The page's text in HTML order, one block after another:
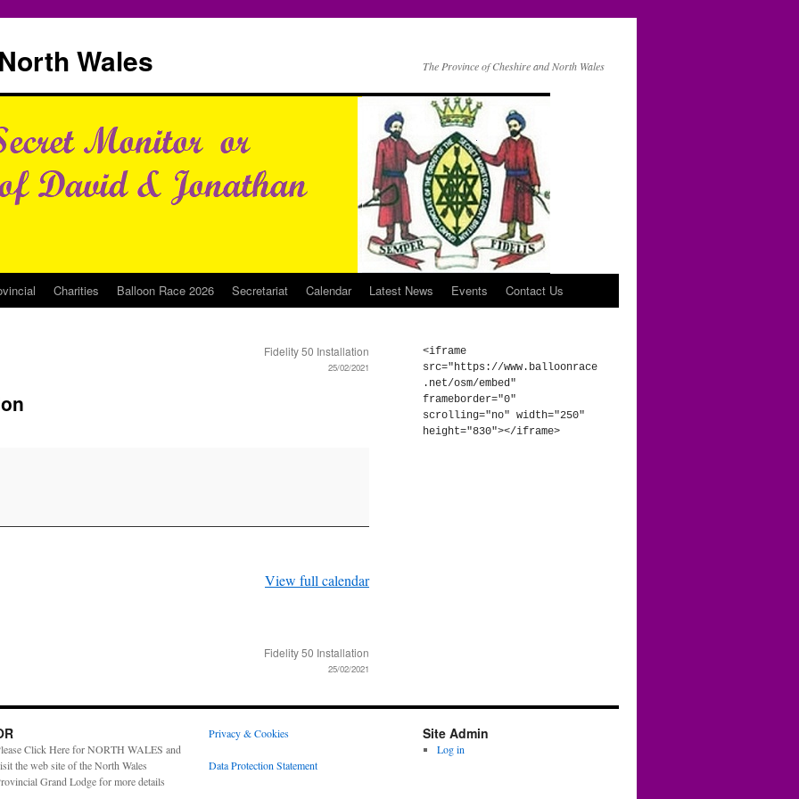
Wales The Province of Cheshire and North Wales
Charities Balloon Race 2026 Secretariat Calendar Latest News Events Contact Us
Fidelity 50 Installation
25/02/2021
View full calendar
Fidelity 50 Installation
25/02/2021
<iframe
src="https://www.balloonrace
.net/osm/embed"
frameborder="0"
scrolling="no" width="250"
height="830"></iframe>
Click Here for NORTH WALES and
the web site of the North Wales
Grand Lodge for more details
Privacy & Cookies
Data Protection Statement
Site Admin
Log in